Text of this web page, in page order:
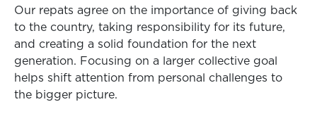
Our repats agree on the importance of giving back
to the country, taking responsibility for its future,
and creating a solid foundation for the next
generation. Focusing on a larger collective goal
helps shift attention from personal challenges to
the bigger picture.